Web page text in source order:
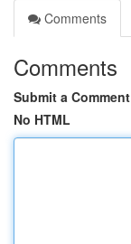
Comments
Comments
Submit a Comment
No HTML